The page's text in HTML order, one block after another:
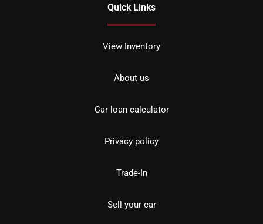
Quick Links
View Inventory
About us
Car loan calculator
Privacy policy
Trade-In
Sell your car